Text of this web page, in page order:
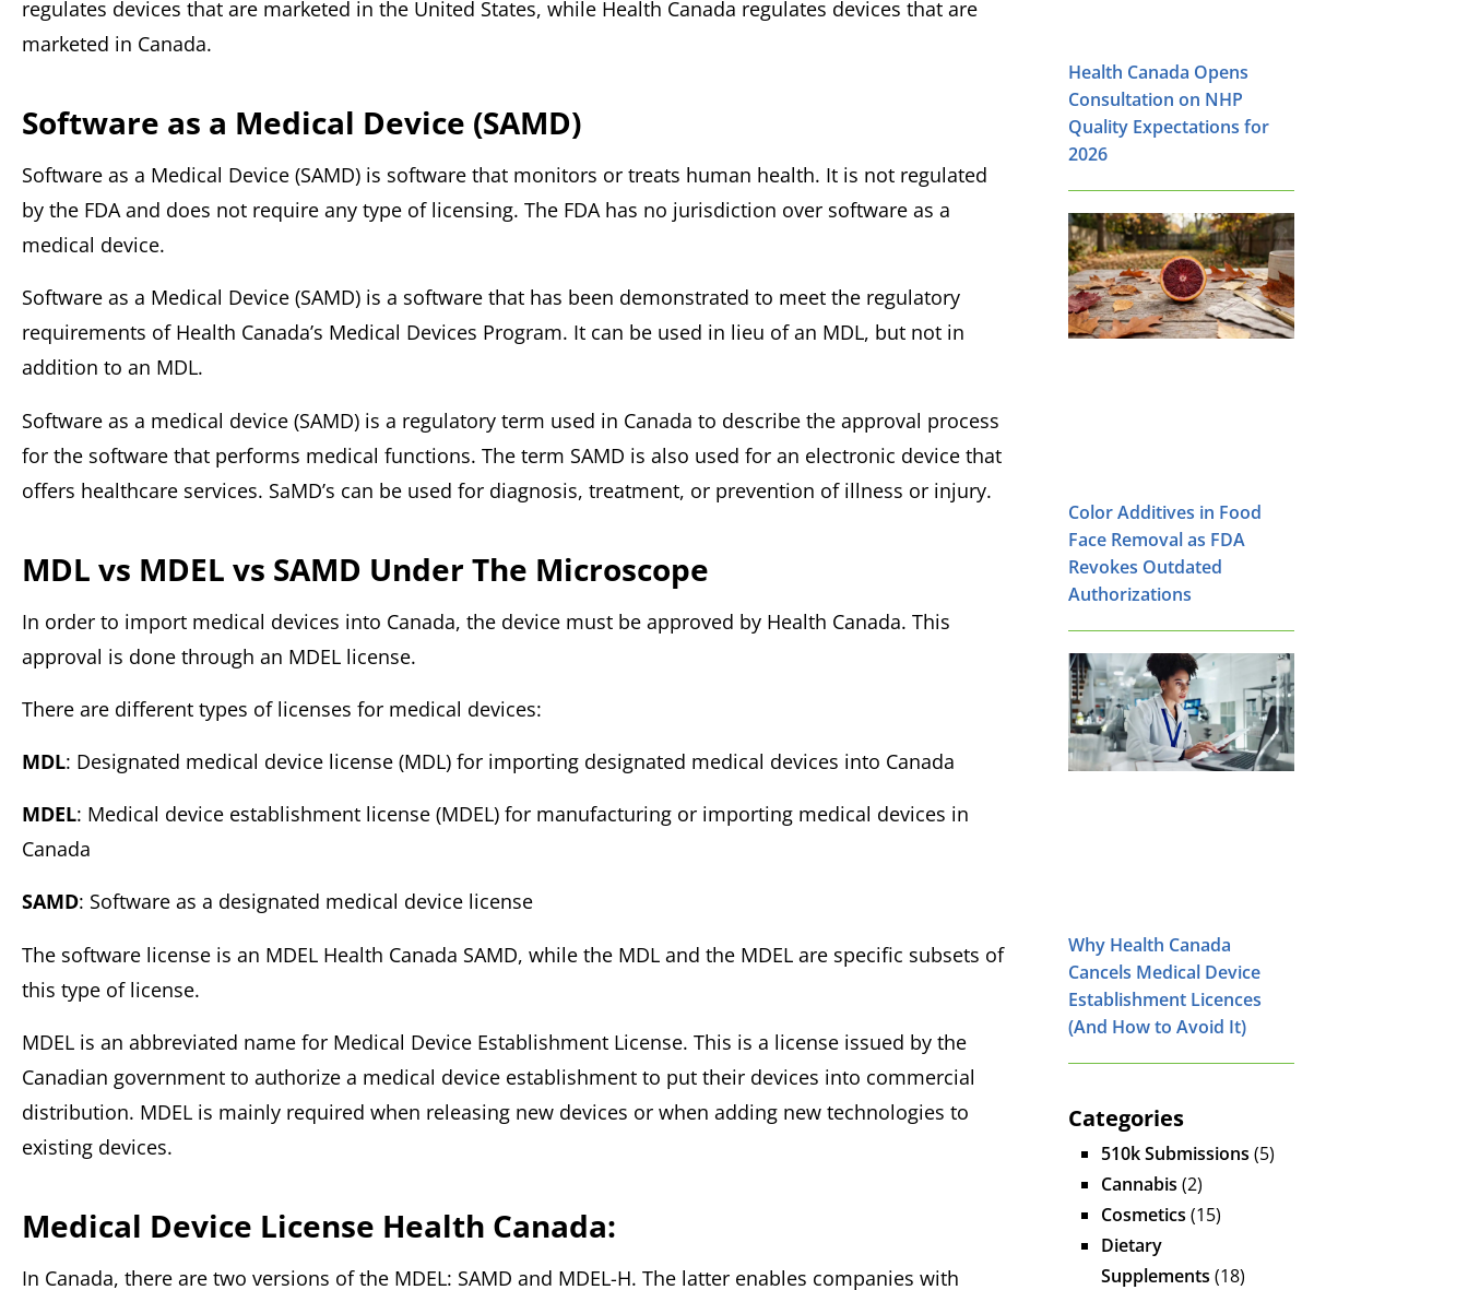
regulates devices that are marketed in the United States, while Health Canada regulates devices that are
marketed in Canada.
Software as a Medical Device (SAMD)
Software as a Medical Device (SAMD) is software that monitors or treats human health. It is not regulated
by the FDA and does not require any type of licensing. The FDA has no jurisdiction over software as a
medical device.
Software as a Medical Device (SAMD) is a software that has been demonstrated to meet the regulatory
requirements of Health Canada’s Medical Devices Program. It can be used in lieu of an MDL, but not in
addition to an MDL.
Software as a medical device (SAMD) is a regulatory term used in Canada to describe the approval process
for the software that performs medical functions. The term SAMD is also used for an electronic device that
offers healthcare services. SaMD’s can be used for diagnosis, treatment, or prevention of illness or injury.
MDL vs MDEL vs SAMD Under The Microscope
In order to import medical devices into Canada, the device must be approved by Health Canada. This
approval is done through an MDEL license.
There are different types of licenses for medical devices:
MDL: Designated medical device license (MDL) for importing designated medical devices into Canada
MDEL: Medical device establishment license (MDEL) for manufacturing or importing medical devices in
Canada
SAMD: Software as a designated medical device license
The software license is an MDEL Health Canada SAMD, while the MDL and the MDEL are specific subsets of
this type of license.
MDEL is an abbreviated name for Medical Device Establishment License. This is a license issued by the
Canadian government to authorize a medical device establishment to put their devices into commercial
distribution. MDEL is mainly required when releasing new devices or when adding new technologies to
existing devices.
Medical Device License Health Canada:
In Canada, there are two versions of the MDEL: SAMD and MDEL-H. The latter enables companies with
Health Canada Opens
Consultation on NHP
Quality Expectations for
2026
Color Additives in Food
Face Removal as FDA
Revokes Outdated
Authorizations
Why Health Canada
Cancels Medical Device
Establishment Licences
(And How to Avoid It)
Categories
510k Submissions (5)
Cannabis (2)
Cosmetics (15)
Dietary
Supplements (18)